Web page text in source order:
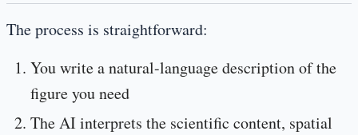
The process is straightforward:
You write a natural-language description of the
figure you need
The AI interprets the scientific content, spatial